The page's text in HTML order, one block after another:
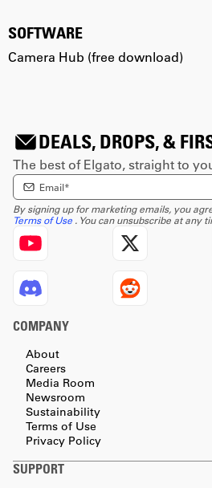
SOFTWARE
Camera Hub (free download)
DEALS, DROPS, &
The best of Elgato, straight to
Enter email Address
By signing up for marketing emails, you
Terms of Use . You can unsubscribe at any
COMPANY
About
Careers
Media Room
Newsroom
Sustainability
Terms of Use
Privacy Policy
SUPPORT